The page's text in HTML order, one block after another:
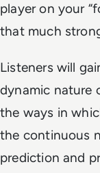
player on your
that much
Listeners will
dynamic nature
the ways in
the continuous
prediction and